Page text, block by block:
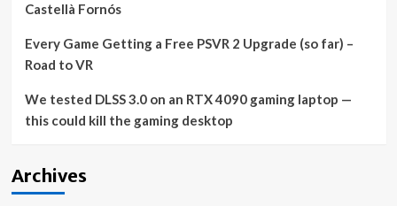
Castellà Fornós
Every Game Getting a Free PSVR 2 Upgrade (so far) –
Road to VR
We tested DLSS 3.0 on an RTX 4090 gaming laptop —
this could kill the gaming desktop
Archives